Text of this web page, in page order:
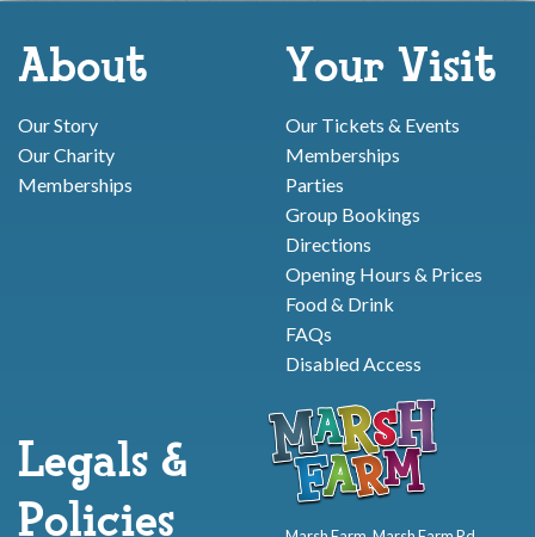
About
Our Story
Our Charity
Memberships
Your Visit
Our Tickets & Events
Memberships
Parties
Group Bookings
Directions
Opening Hours & Prices
Food & Drink
FAQs
Disabled Access
Legals &
Policies